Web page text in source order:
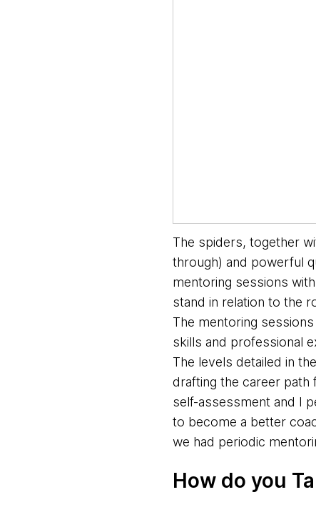
The spiders, together
through) and powerful
mentoring sessions
stand in relation to the
The mentoring
skills and professional
The levels detailed in
drafting the career path
self-assessment and I
to become a better
we had periodic
How do you